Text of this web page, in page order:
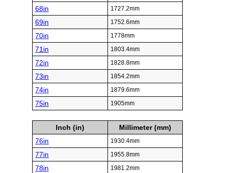
68in 1727.2mm
69in 1752.6mm
70in 1778mm
71in 1803.4mm
72in 1828.8mm
73in 1854.2mm
74in 1879.6mm
75in 1905mm
Inch (in)
Millimeter (mm)
76in
1930.4mm
77in 1955.8mm
78in 1981.2mm